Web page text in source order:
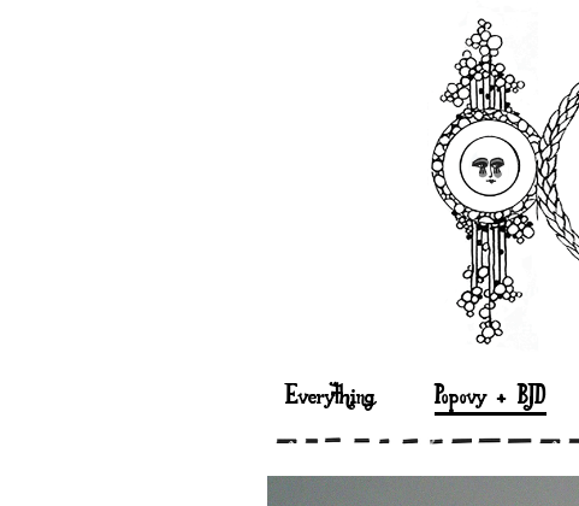
Everything Popovy + BJD